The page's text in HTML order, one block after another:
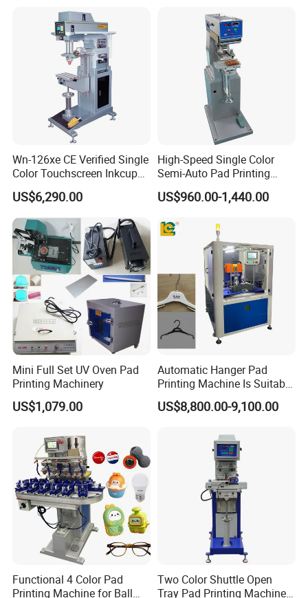
Logo OEM Printing
Customization
Wn-126xe CE Verified Single
Color Touchscreen Inkcup
Pad Printing Equipment
Ultra Fast Pad Printer for
Custom Metal Keychain
Logo Mark OEM Processing
US$6,290.00
High-Speed Single Color
Semi-Auto Pad Printing
Machine for Lighter Toys
Plastic Box Helmets Remote
US$960.00-1,440.00
Mini Full Set UV Oven Pad
Printing Machinery
US$1,079.00
Automatic Hanger Pad
Printing Machine Is Suitable
for Printing on Hangers.
US$8,800.00-9,100.00
Functional 4 Color Pad
Printing Machine for Ball
Two Color Shuttle Open
Tray Pad Printing Machine